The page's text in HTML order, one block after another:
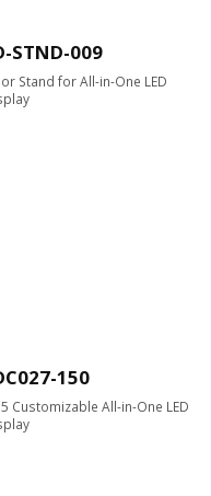
STND-009
Stand for All-in-One LED
150
Customizable All-in-One LED